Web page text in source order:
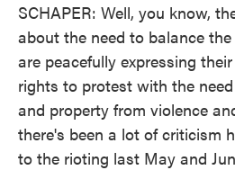
SCHAPER: Well, you know,
about the need to balance
are peacefully expressing
rights to protest with the
and property from violence
there's been a lot of criticism
to the rioting last May and